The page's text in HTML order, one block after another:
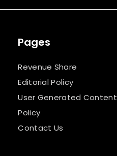
Pages
Revenue Share
Editorial Policy
User Generated Content
Policy
Contact Us